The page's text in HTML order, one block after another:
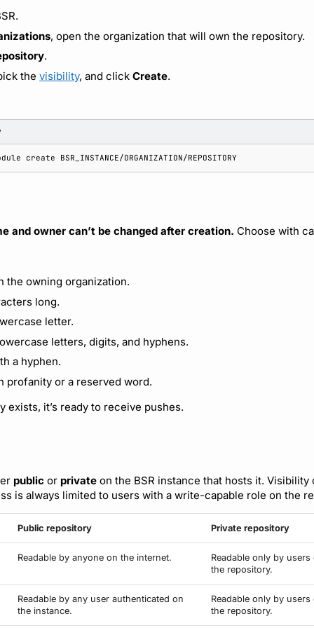
, open the organization that will own the repository.
.
thevisibility, and clickCreate.
create
and owner can’t be changed after creation. Choose with
the owning organization.
long.
letter.
letters, digits, and hyphens.
a hyphen.
profanity or a reserved word.
exists, it’s ready to receive pushes.
public or private on the BSR instance that hosts it. Visibility
is always limited to users with a write-capable role on the
Public repository Private repository
Readable by anyone on the internet.
Readable only by
the repository.
Readable by any user authenticated on
the instance.
Readable only by
the repository.